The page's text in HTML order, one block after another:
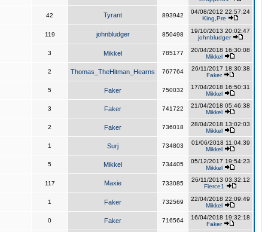
42 Tyrant 893942
04/08/2012 22:57:24
King,Pre
119 johnbludger 850498
19/10/2013 20:02:47
johnbludger
3 Mikkel 785177
20/04/2018 16:30:08
Mikkel
2 Thomas_TheHitman_Hearns 767764
26/11/2017 18:30:38
Faker
5 Faker 750032
17/04/2018 16:50:31
Mikkel
3 Faker 741722
21/04/2018 05:46:38
Mikkel
2 Faker 736018
28/04/2018 13:02:03
Mikkel
1 Surj 734803
01/06/2018 11:04:39
Mikkel
5 Mikkel 734405
05/12/2017 19:54:23
Mikkel
117 Maxie 733085
26/11/2013 03:32:12
Fierce1
1 Faker 732569
22/04/2018 22:09:49
Mikkel
0 Faker 716564
16/04/2018 19:32:18
Faker